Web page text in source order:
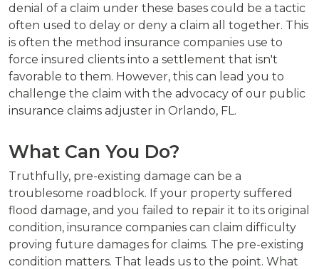
denial of a claim under these bases could be a tactic
often used to delay or deny a claim all together. This
is often the method insurance companies use to
force insured clients into a settlement that isn't
favorable to them. However, this can lead you to
challenge the claim with the advocacy of our public
insurance claims adjuster in Orlando, FL.
What Can You Do?
Truthfully, pre-existing damage can be a
troublesome roadblock. If your property suffered
flood damage, and you failed to repair it to its original
condition, insurance companies can claim difficulty
proving future damages for claims. The pre-existing
condition matters. That leads us to the point. What